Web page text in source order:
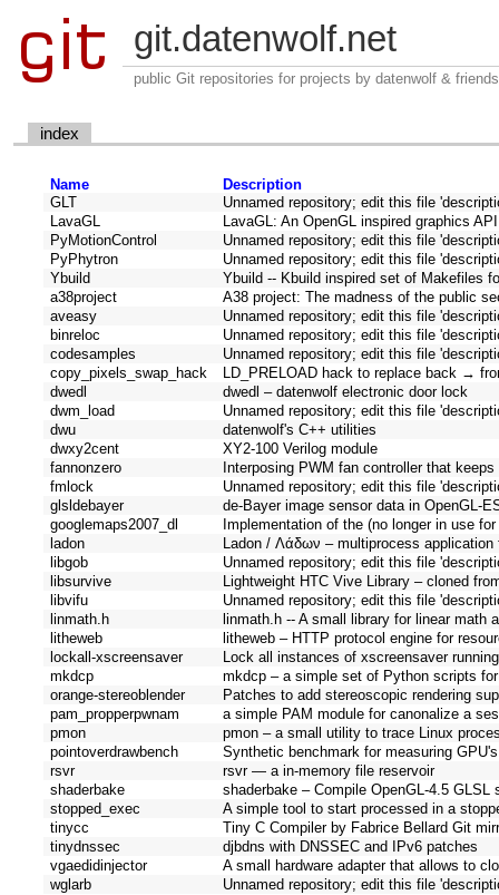
git.datenwolf.net
public Git repositories for projects by datenwolf & friends
index
Name
Description
GLT
Unnamed repository; edit this file
LavaGL
LavaGL: An OpenGL inspired graphics
PyMotionControl
Unnamed repository; edit this file
PyPhytron
Unnamed repository; edit this file
Ybuild
Ybuild -- Kbuild inspired set of Makefiles
a38project
A38 project: The madness of the public
aveasy
Unnamed repository; edit this file
binreloc
Unnamed repository; edit this file
codesamples
Unnamed repository; edit this file
copy_pixels_swap_hack
LD_PRELOAD hack to replace back →
dwedl
dwedl – datenwolf electronic door lock
dwm_load
Unnamed repository; edit this file
dwu
datenwolf's C++ utilities
dwxy2cent
XY2-100 Verilog module
fannonzero
Interposing PWM fan controller that
fmlock
Unnamed repository; edit this file
glsldebayer
de-Bayer image sensor data in OpenGL-
googlemaps2007_dl
Implementation of the (no longer in use
ladon
Ladon / Λάδων – multiprocess application
libgob
Unnamed repository; edit this file
libsurvive
Lightweight HTC Vive Library – cloned
libvifu
Unnamed repository; edit this file
linmath.h
linmath.h -- A small library for linear math
litheweb
litheweb – HTTP protocol engine for
lockall-xscreensaver
Lock all instances of xscreensaver
mkdcp
mkdcp – a simple set of Python scripts
orange-stereoblender
Patches to add stereoscopic rendering
pam_propperpwnam
a simple PAM module for canonalize a
pmon
pmon – a small utility to trace Linux
pointoverdrawbench
Synthetic benchmark for measuring
rsvr
rsvr — a in-memory file reservoir
shaderbake
shaderbake – Compile OpenGL-4.5
stopped_exec
A simple tool to start processed in a
tinycc
Tiny C Compiler by Fabrice Bellard Git
tinydnssec
djbdns with DNSSEC and IPv6 patches
vgaedidinjector
A small hardware adapter that allows to
wglarb
Unnamed repository; edit this file